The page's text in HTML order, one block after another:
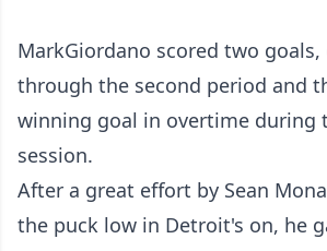
MarkGiordano scored two
through the second period and
winning goal in overtime during
session.
After a great effort by Sean
the puck low in Detroit's on, he